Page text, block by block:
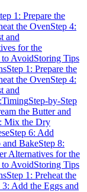
1: Prepare the
the OvenStep 4:
and
for the
to AvoidStoring Tips
Step 1: Prepare the
the OvenStep 4:
and
TimingStep-by-Step
the Butter and
Mix the Dry
Step 6: Add
and BakeStep 8:
Alternatives for the
to AvoidStoring Tips
Step 1: Preheat the
3: Add the Eggs and